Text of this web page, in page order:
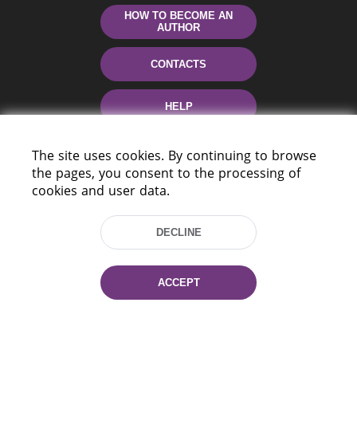
HOW TO BECOME AN
AUTHOR
CONTACTS
HELP
Tel.: (+375 17) 368 37 37
The site uses cookies. By continuing to browse
the pages, you consent to the processing of
cookies and user data.
DECLINE
ACCEPT